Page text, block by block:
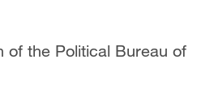
of the Political Bureau of